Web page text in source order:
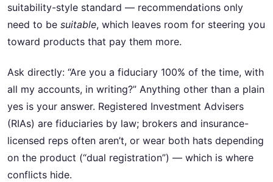
suitability-style standard — recommendations only
need to be suitable, which leaves room for steering you
toward products that pay them more.
Ask directly: “Are you a fiduciary 100% of the time, with
all my accounts, in writing?” Anything other than a plain
yes is your answer. Registered Investment Advisers
(RIAs) are fiduciaries by law; brokers and insurance-
licensed reps often aren’t, or wear both hats depending
on the product (“dual registration”) — which is where
conflicts hide.